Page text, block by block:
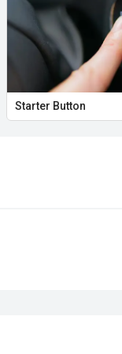
capability, the
a well-equipped
off on weekend
Starter Button